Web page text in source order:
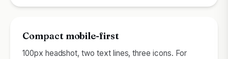
Compact mobile-first
100px headshot, two text lines, three icons. For